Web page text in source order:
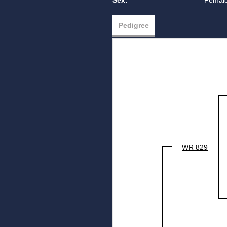
Pedigree
WR 829